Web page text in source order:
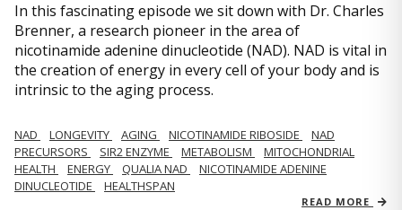
In this fascinating episode we sit down with Dr. Charles
Brenner, a research pioneer in the area of
nicotinamide adenine dinucleotide (NAD). NAD is vital in
the creation of energy in every cell of your body and is
intrinsic to the aging process.
NAD LONGEVITY AGING NICOTINAMIDE RIBOSIDE
NAD
PRECURSORS
SIR2 ENZYME METABOLISM
MITOCHONDRIAL
HEALTH
ENERGY QUALIA NAD
NICOTINAMIDE ADENINE
DINUCLEOTIDE
HEALTHSPAN
READ MORE